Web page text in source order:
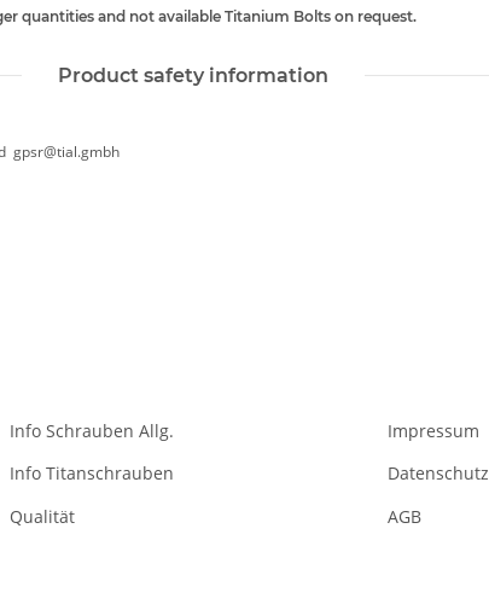
quantities and not available Titanium Bolts on request.
Product safety information
gpsr@tial.gmbh
Info Schrauben Allg.
Info Titanschrauben
Qualität
Impressum
Datenschutz
AGB